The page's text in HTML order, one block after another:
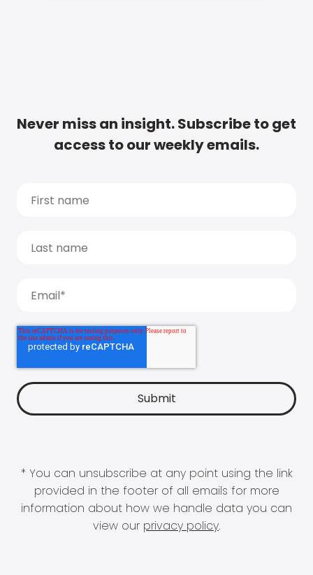
Never miss an insight. Subscribe to get
access to our weekly emails.
* You can unsubscribe at any point using the link
provided in the footer of all emails for more
information about how we handle data you can
view our privacy policy.